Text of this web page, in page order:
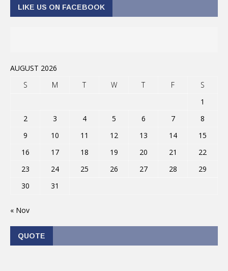
LIKE US ON FACEBOOK
AUGUST 2026
S
M T W T F
S
1
2
3 4 5 6 7
8
9
10 11 12 13 14
15
16
17 18 19 20 21
22
23
24 25 26 27 28
29
30
31
« Nov
QUOTE